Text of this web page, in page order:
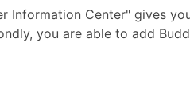
Information Center" gives
you are able to add